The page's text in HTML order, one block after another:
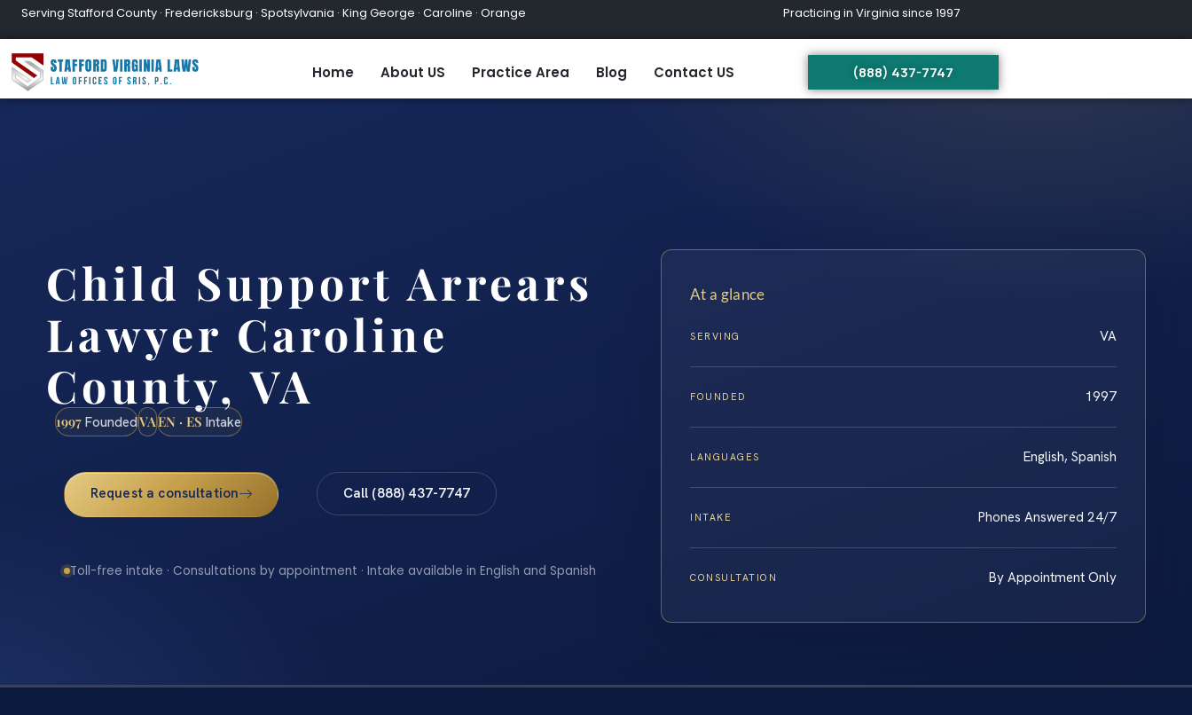
Serving Stafford County · Fredericksburg · Spotsylvania · King George · Caroline · Orange Practicing in Virginia since 1997
Home About US Practice Area Blog Contact US (888) 437-7747
Child Support Arrears
Lawyer Caroline
County, VA
1997 FoundedVAEN · ES Intake
Request a consultation Call (888) 437-7747
Toll-free intake · Consultations by appointment · Intake available in English and Spanish
At a glance
SERVING VA
FOUNDED 1997
LANGUAGES English, Spanish
INTAKE Phones Answered 24/7
CONSULTATION By Appointment Only